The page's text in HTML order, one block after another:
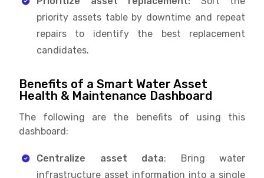
priority assets table by downtime and repeat
repairs to identify the best replacement
candidates.
Benefits of a Smart Water Asset
Health & Maintenance Dashboard
The following are the benefits of using this
dashboard:
Centralize asset data: Bring water
infrastructure asset information into a single